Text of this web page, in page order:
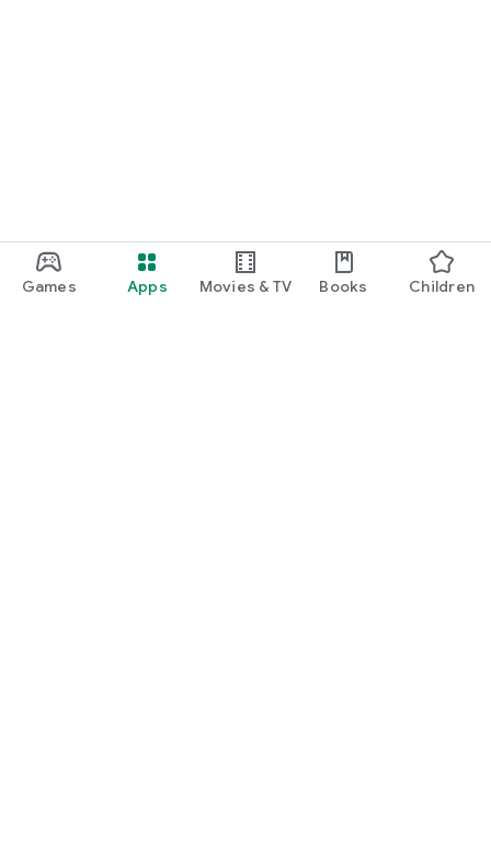
Games Apps Movies & TV Books Children